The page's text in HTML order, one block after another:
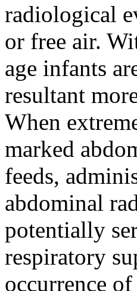
radiological
or free air.
age infants
resultant
When
marked
feeds,
abdominal
potentially
respiratory
occurrence